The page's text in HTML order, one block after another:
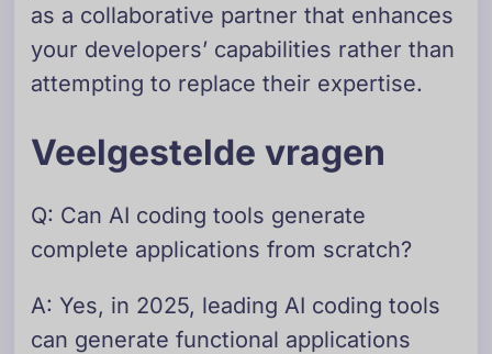
as a collaborative partner that enhances
your developers’ capabilities rather than
attempting to replace their expertise.
Veelgestelde vragen
Q: Can AI coding tools generate
complete applications from scratch?
A: Yes, in 2025, leading AI coding tools
can generate functional applications